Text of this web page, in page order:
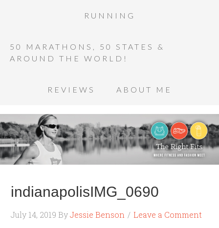
RUNNING
50 MARATHONS, 50 STATES &
AROUND THE WORLD!
REVIEWS ABOUT ME
indianapolisIMG_0690
July 14, 2019 ByJessie Benson Leave a Comment